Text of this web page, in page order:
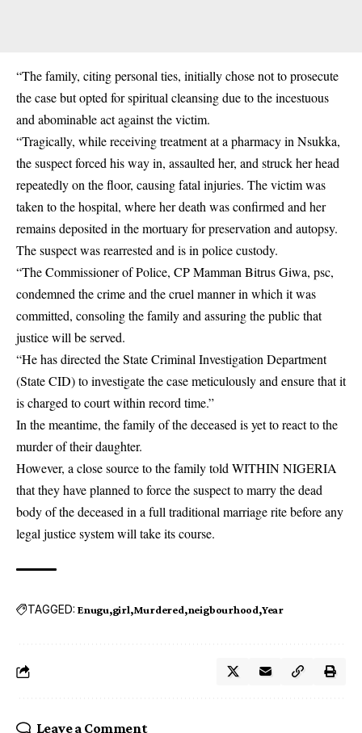
“The family, citing personal ties, initially chose not to prosecute
the case but opted for spiritual cleansing due to the incestuous
and abominable act against the victim.
“Tragically, while receiving treatment at a pharmacy in Nsukka,
the suspect forced his way in, assaulted her, and struck her head
repeatedly on the floor, causing fatal injuries. The victim was
taken to the hospital, where her death was confirmed and her
remains deposited in the mortuary for preservation and autopsy.
The suspect was rearrested and is in police custody.
“The Commissioner of Police, CP Mamman Bitrus Giwa, psc,
condemned the crime and the cruel manner in which it was
committed, consoling the family and assuring the public that
justice will be served.
“He has directed theState Criminal Investigation Department
(State CID)to investigate the case meticulously and ensure that it
is charged to court within record time.”
In the meantime, the family of the deceased is yet to react to the
murder of their daughter.
However, a close source to the family told WITHIN NIGERIA
that they have planned to force the suspect to marry the dead
body of the deceased in a full traditional marriage rite before any
legal justice system will take its course.
TAGGED: Enugu girl Murdered neigbourhood Year
Leave a Comment